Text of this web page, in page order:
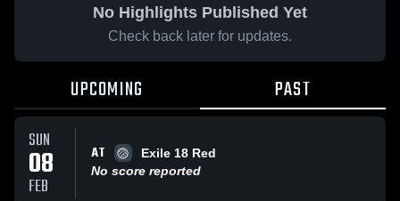
No Highlights Published Yet
Check back later for updates.
UPCOMING PAST
SUN
08
FEB
AT
Exile 18 Red
No score reported